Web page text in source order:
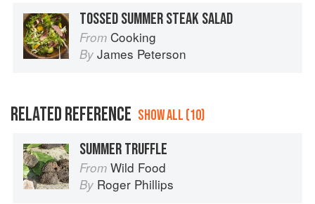
TOSSED SUMMER STEAK SALAD
From Cooking
By James Peterson
RELATED REFERENCE SHOW ALL (10)
SUMMER TRUFFLE
From Wild Food
By Roger Phillips